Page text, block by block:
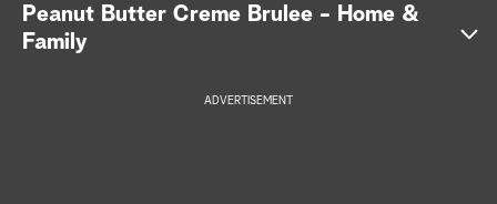
a
Peanut Butter Creme Brulee - Home &
Family
ADVERTISEMENT